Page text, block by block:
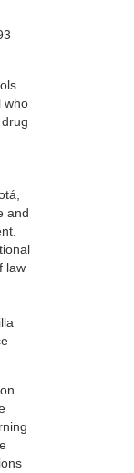
who
and
law